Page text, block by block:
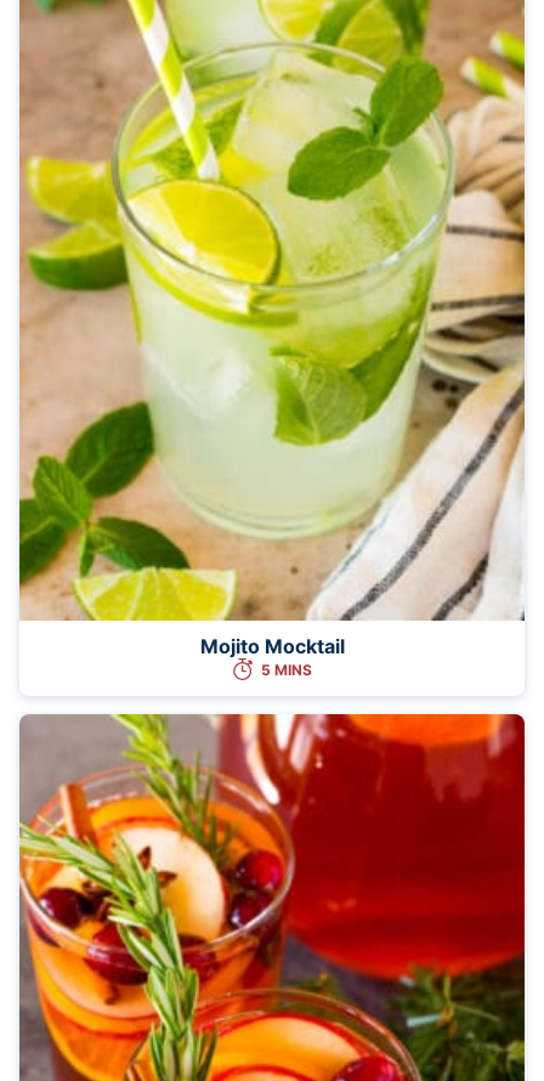
Mojito Mocktail
5 MINS